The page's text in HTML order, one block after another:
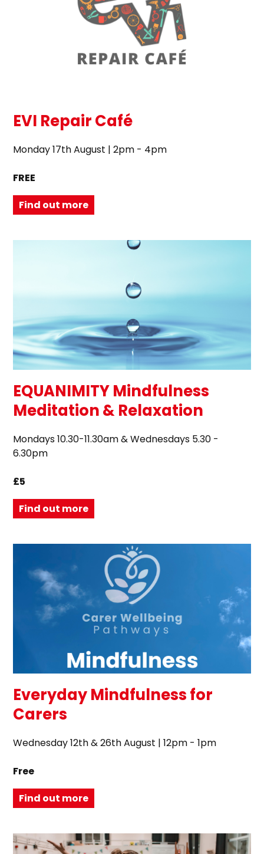
EVI Repair Café
Monday 17th August | 2pm - 4pm
FREE
Find out more
EQUANIMITY Mindfulness
Meditation & Relaxation
Mondays 10.30-11.30am & Wednesdays 5.30 -
6.30pm
£5
Find out more
Everyday Mindfulness for
Carers
Wednesday 12th & 26th August | 12pm - 1pm
Free
Find out more